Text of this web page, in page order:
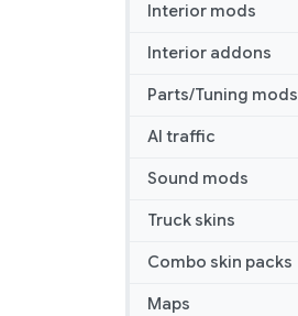
Interior mods
Interior addons
Parts/Tuning mods
AI traffic
Sound mods
Truck skins
Combo skin packs
Maps